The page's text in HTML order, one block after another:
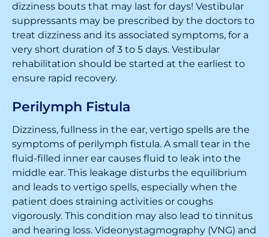
dizziness bouts that may last for days! Vestibular
suppressants may be prescribed by the doctors to
treat dizziness and its associated symptoms, for a
very short duration of 3 to 5 days. Vestibular
rehabilitation should be started at the earliest to
ensure rapid recovery.
Perilymph Fistula
Dizziness, fullness in the ear, vertigo spells are the
symptoms of perilymph fistula. A small tear in the
fluid-filled inner ear causes fluid to leak into the
middle ear. This leakage disturbs the equilibrium
and leads to vertigo spells, especially when the
patient does straining activities or coughs
vigorously. This condition may also lead to tinnitus
and hearing loss. Videonystagmography (VNG) and